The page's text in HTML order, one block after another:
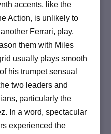
accents, like the
Action, is unlikely to
another Ferrari, play,
them with Miles
usually plays smooth
his trumpet sensual
two leaders and
particularly the
In a word, spectacular
experienced the